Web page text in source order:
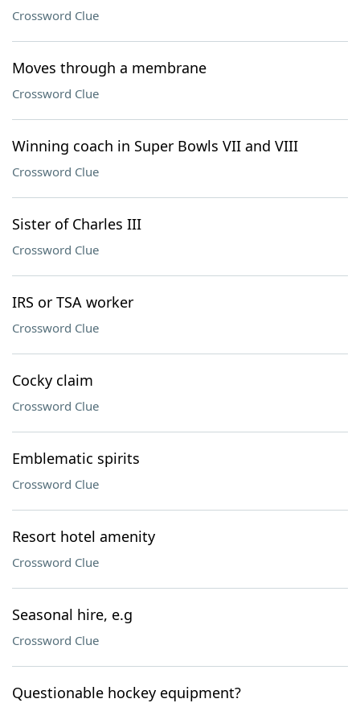
Crossword Clue
Moves through a membrane
Crossword Clue
Winning coach in Super Bowls VII and VIII
Crossword Clue
Sister of Charles III
Crossword Clue
IRS or TSA worker
Crossword Clue
Cocky claim
Crossword Clue
Emblematic spirits
Crossword Clue
Resort hotel amenity
Crossword Clue
Seasonal hire, e.g
Crossword Clue
Questionable hockey equipment?